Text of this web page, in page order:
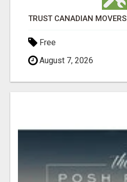
TRUST CANADIAN MOVERS
Free
August 7, 2026